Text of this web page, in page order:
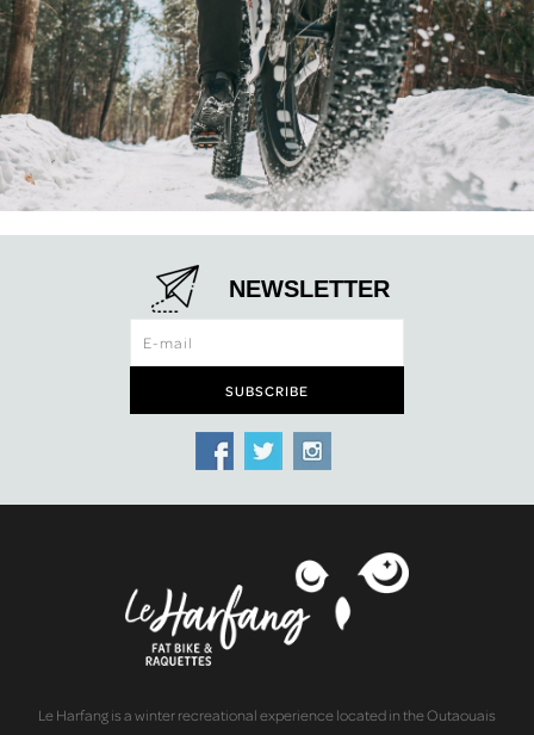
NEWSLETTER
Le Harfang is a winter recreational experience located in the Outaouais